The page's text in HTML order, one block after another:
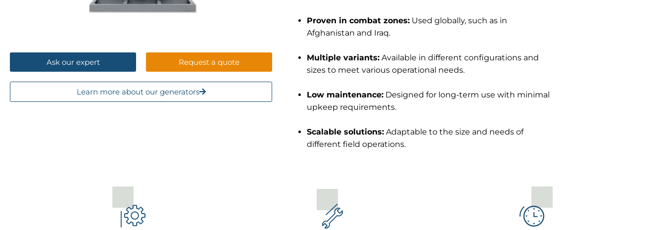
2 - 473
Nm /h
Ask our expert Request a quote
Learn more about our generators
Proven in combat zones: Used globally, such as in
Afghanistan and Iraq.
Multiple variants: Available in different configurations and
sizes to meet various operational needs.
Low maintenance: Designed for long-term use with minimal
upkeep requirements.
Scalable solutions: Adaptable to the size and needs of
different field operations.